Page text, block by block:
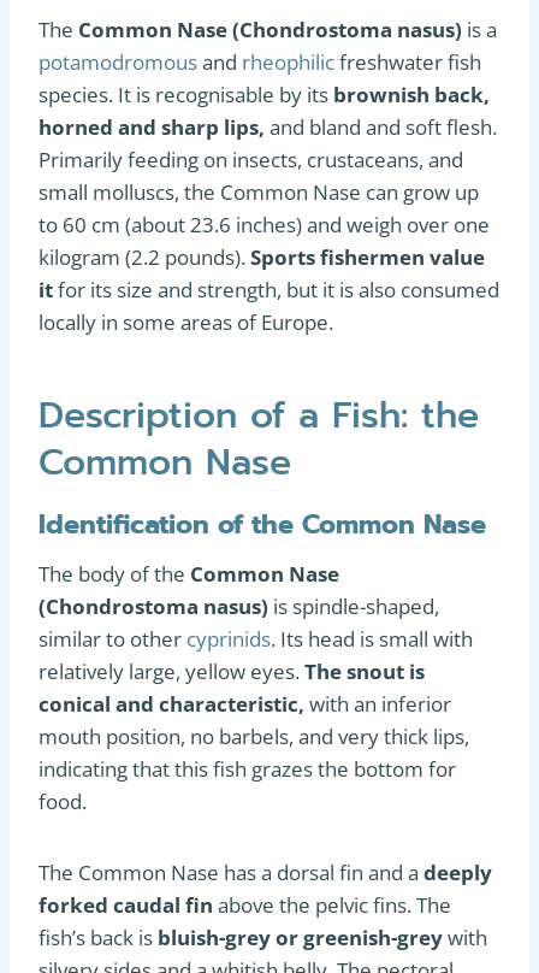
The Common Nase (Chondrostoma nasus) is a
potamodromousand rheophilicfreshwater fish
species. It is recognisable by its brownish back,
horned and sharp lips, and bland and soft flesh.
Primarily feeding on insects, crustaceans, and
small molluscs, the Common Nase can grow up
to 60 cm (about 23.6 inches) and weigh over one
kilogram (2.2 pounds).Sports fishermen value
itfor its size and strength, but it is also consumed
locally in some areas of Europe.
Description of a Fish: the
Common Nase
Identification of the Common Nase
The body of the Common Nase
(Chondrostoma nasus) is spindle-shaped,
similar to other cyprinids. Its head is small with
relatively large, yellow eyes.The snout is
conical and characteristic, with an inferior
mouth position, no barbels, and very thick lips,
indicating that this fish grazes the bottom for
food.
The Common Nase has a dorsal fin and a deeply
forked caudal fin above the pelvic fins. The
fish’s back is bluish-grey or greenish-greywith